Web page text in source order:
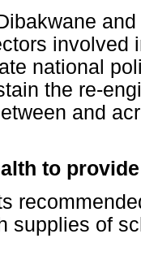
involved
national
the re-
and
to
supplies of